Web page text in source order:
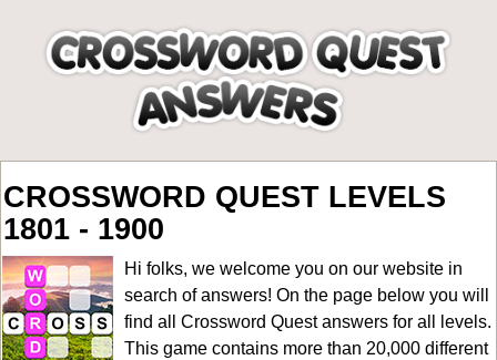
CROSSWORD QUEST LEVELS
1801 - 1900
Hi folks, we welcome you on our website in
search of answers! On the page below you will
find all Crossword Quest answers for all levels.
This game contains more than 20,000 different